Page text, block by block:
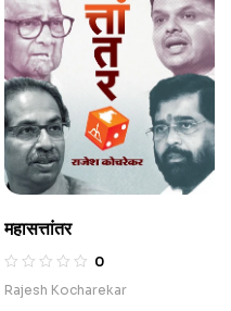
महासत्तांतर
0
Rajesh Kocharekar